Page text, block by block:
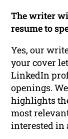
The writer
resume to
Yes, our
your cover
LinkedIn
openings.
highlights
most
interested in